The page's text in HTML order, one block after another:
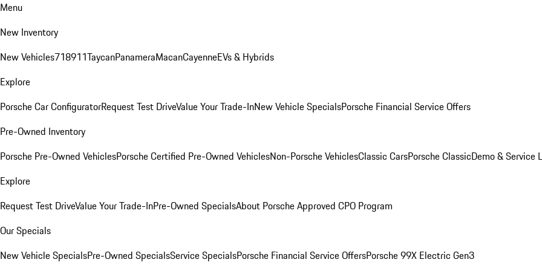
Menu
New Inventory
New Vehicles718911TaycanPanameraMacanCayenneEVs & Hybrids
Explore
Porsche Car ConfiguratorRequest Test DriveValue Your Trade-InNew Vehicle SpecialsPorsche Financial Service Offers
Pre-Owned Inventory
Porsche Pre-Owned VehiclesPorsche Certified Pre-Owned VehiclesNon-Porsche VehiclesClassic CarsPorsche ClassicDemo & Service
Explore
Request Test DriveValue Your Trade-InPre-Owned SpecialsAbout Porsche Approved CPO Program
Our Specials
New Vehicle SpecialsPre-Owned SpecialsService SpecialsPorsche Financial Service OffersPorsche 99X Electric Gen3